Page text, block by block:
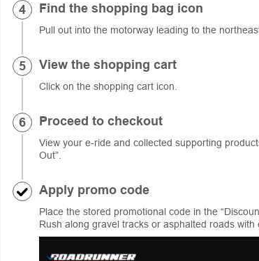
Find the shopping bag icon
Pull out into the motorway leading to the
View the shopping cart
Click on the shopping cart icon.
Proceed to checkout
View your e-ride and collected supporting
Out”.
Apply promo code
Place the stored promotional code in the
Rush along gravel tracks or asphalted roads with